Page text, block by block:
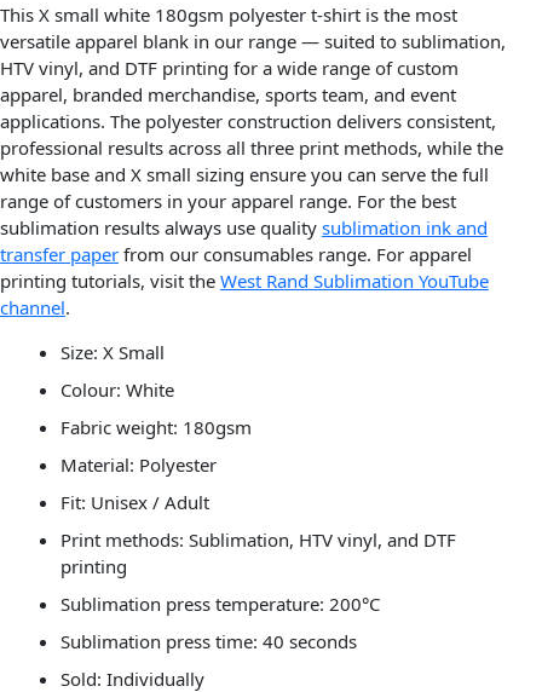
This X small white 180gsm polyester t-shirt is the most
versatile apparel blank in our range — suited to sublimation,
HTV vinyl, and DTF printing for a wide range of custom
apparel, branded merchandise, sports team, and event
applications. The polyester construction delivers consistent,
professional results across all three print methods, while the
white base and X small sizing ensure you can serve the full
range of customers in your apparel range. For the best
sublimation results always use quality sublimation ink and
transfer paper from our consumables range. For apparel
printing tutorials, visit the West Rand Sublimation YouTube
channel.
Size: X Small
Colour: White
Fabric weight: 180gsm
Material: Polyester
Fit: Unisex / Adult
Print methods: Sublimation, HTV vinyl, and DTF
printing
Sublimation press temperature: 200°C
Sublimation press time: 40 seconds
Sold: Individually